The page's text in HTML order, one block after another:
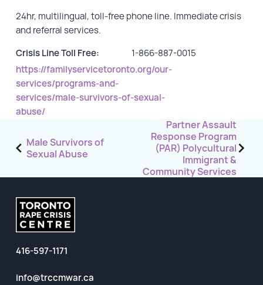
GET INVOLVED
Events
Help Fundraise
Sponsorship/Collaborations
Volunteering
DONATE
ABOUT
Our Story
Partners
Financial Reports
24hr, multilingual, toll-free phone line. Immediate crisis
and referral services.
Crisis Line Toll Free:
1-866-887-0015
https://familyservicetoronto.org/our-
services/programs-and-
services/male-survivors-of-sexual-
abuse/
navigation
Male Survivors of
Sexual Abuse
Partner Assault
Response Program
(PAR) Polycultural
Immigrant &
Community Services
416-597-1171
info@trccmwar.ca